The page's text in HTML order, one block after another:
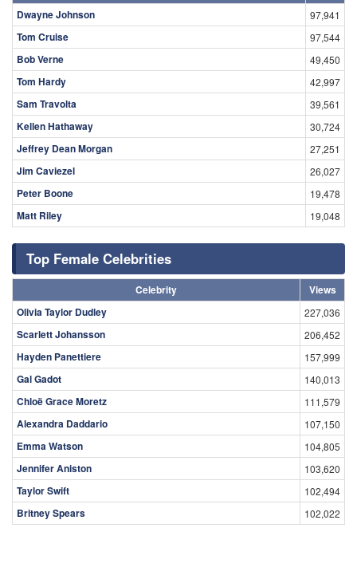
Dwayne Johnson
97,941
Tom Cruise 97,544
Bob Verne 49,450
Tom Hardy 42,997
Sam Travolta 39,561
Kellen Hathaway 30,724
Jeffrey Dean Morgan 27,251
Jim Caviezel 26,027
Peter Boone 19,478
Matt Riley 19,048
Top Female Celebrities
Celebrity
Views
Olivia Taylor Dudley
227,036
Scarlett Johansson 206,452
Hayden Panettiere 157,999
Gal Gadot 140,013
Chloë Grace Moretz 111,579
Alexandra Daddario 107,150
Emma Watson 104,805
Jennifer Aniston 103,620
Taylor Swift 102,494
Britney Spears 102,022